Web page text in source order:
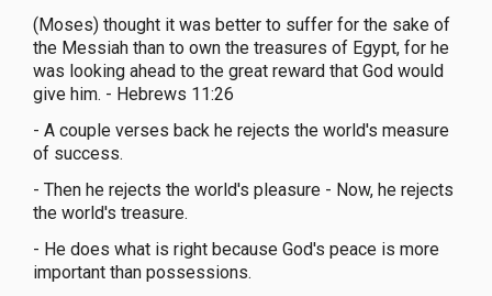
(Moses) thought it was better to suffer for the sake of
the Messiah than to own the treasures of Egypt, for he
was looking ahead to the great reward that God would
give him. - Hebrews 11:26
- A couple verses back he rejects the world's measure
of success.
- Then he rejects the world's pleasure - Now, he rejects
the world's treasure.
- He does what is right because God's peace is more
important than possessions.